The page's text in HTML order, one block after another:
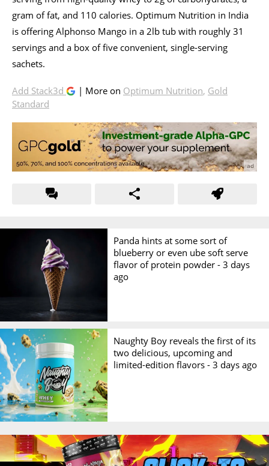
gram of fat, and 110 calories. Optimum Nutrition in India
is offering Alphonso Mango in a 2lb tub with roughly 31
servings and a box of five convenient, single-serving
sachets.
Add Stack3d | More on Optimum Nutrition, Gold
Standard
Panda hints at some sort of
blueberry or even ube soft serve
flavor of protein powder -3 days
ago
Naughty Boy reveals the first of its
two delicious, upcoming and
limited-edition flavors -3 days ago